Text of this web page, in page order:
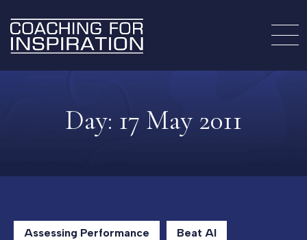
Day: 17 May 2011
Assessing Performance Beat AI